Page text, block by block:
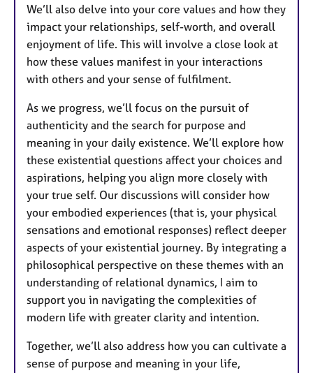
We’ll also delve into your core values and how they
impact your relationships, self-worth, and overall
enjoyment of life. This will involve a close look at
how these values manifest in your interactions
with others and your sense of fulfilment.
As we progress, we’ll focus on the pursuit of
authenticity and the search for purpose and
meaning in your daily existence. We’ll explore how
these existential questions affect your choices and
aspirations, helping you align more closely with
your true self. Our discussions will consider how
your embodied experiences (that is, your physical
sensations and emotional responses) reflect deeper
aspects of your existential journey. By integrating a
philosophical perspective on these themes with an
understanding of relational dynamics, I aim to
support you in navigating the complexities of
modern life with greater clarity and intention.
Together, we’ll also address how you can cultivate a
sense of purpose and meaning in your life,